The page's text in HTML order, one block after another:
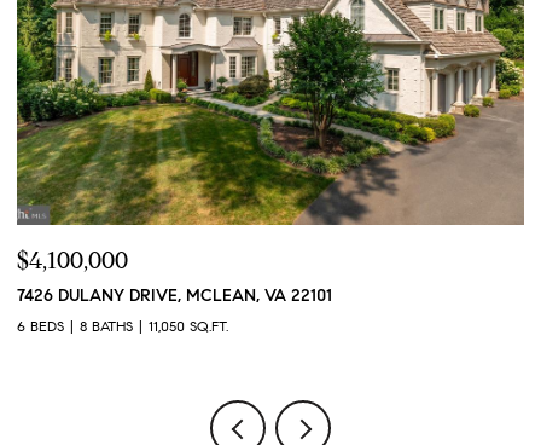
$4,100,000
7426 DULANY DRIVE, MCLEAN, VA 22101
6 BEDS 8 BATHS 11,050 SQ.FT.